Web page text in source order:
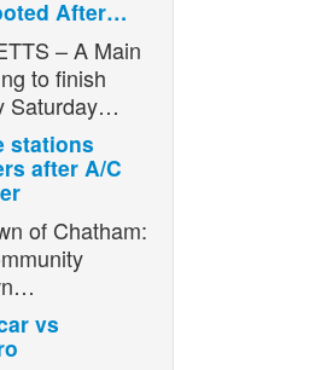
After…
– A Main
to finish
Saturday…
stations
after A/C
of Chatham:
vs